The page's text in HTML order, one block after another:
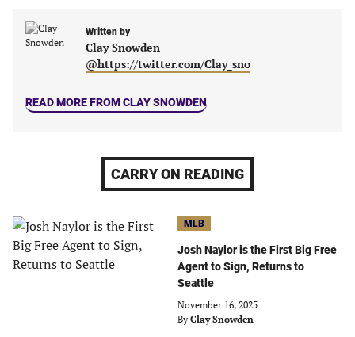
new
new
tab)
new
tab)
Written by
Clay Snowden
@https://twitter.com/Clay_sno
READ MORE FROM CLAY SNOWDEN
CARRY ON READING
MLB
Josh Naylor is the First Big Free
Agent to Sign, Returns to
Seattle
November 16, 2025
By Clay Snowden